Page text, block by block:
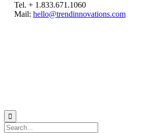
Tel. + 1.833.671.1060
Mail: hello@trendinnovations.com
